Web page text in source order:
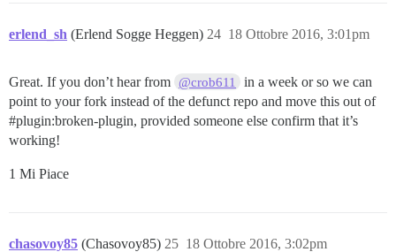
erlend_sh (Erlend Sogge Heggen) 18 Ottobre 2016, 3:01pm
24
Great. If you don’t hear from @crob611
in a week or so we can
point to your fork instead of the defunct repo and move this out of
#plugin:broken-plugin, provided someone else confirm that it’s
working!
1 Mi Piace
chasovoy85 (Chasovoy85) 18 Ottobre 2016, 3:02pm
25